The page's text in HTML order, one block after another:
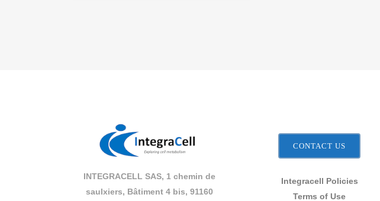
INTEGRACELL SAS, 1 chemin de
saulxiers, Bâtiment 4 bis, 91160
CONTACT US
Integracell Policies
Terms of Use